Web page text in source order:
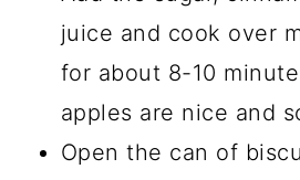
juice and cook over
for about 8-10
apples are nice and
Open the can of